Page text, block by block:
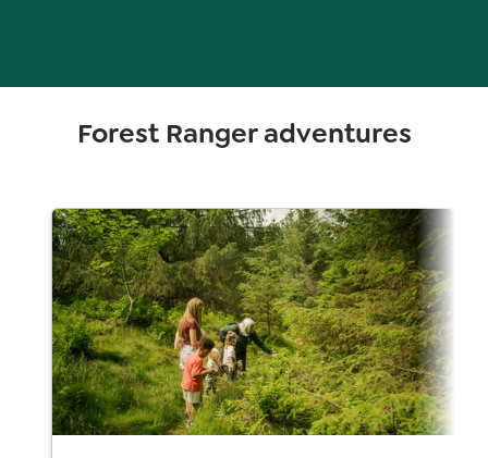
Forest Ranger adventures